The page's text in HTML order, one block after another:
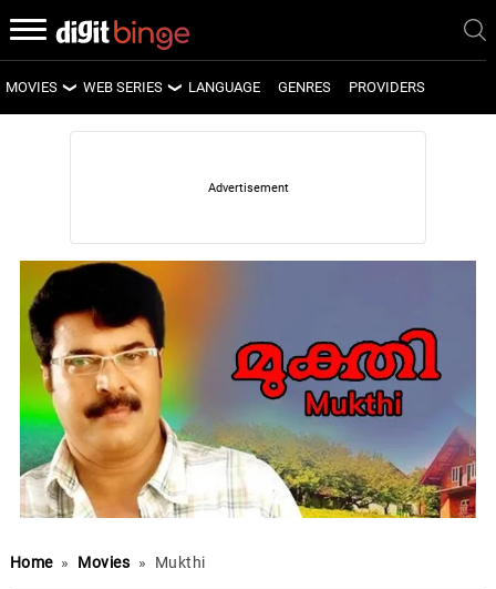
MOVIES
LATEST MOVIES
WEB SERIES
LATEST WEB SERIES
UPCOMING WEB SERIES
LANGUAGE GENRES PROVIDERS
Home » Movies » Mukthi